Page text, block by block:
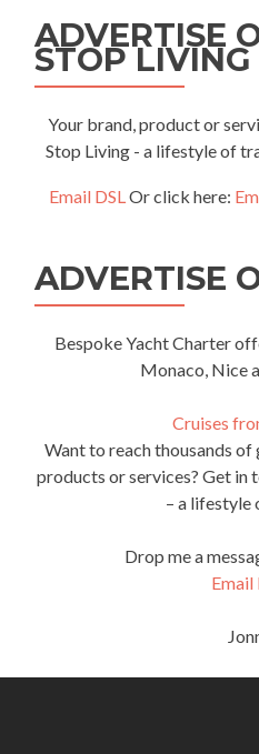
ADVERTISE
STOP LIVING
Your brand, product or
Stop Living - a lifestyle of
Email DSLOr click here:
ADVERTISE
Bespoke Yacht Charter
Monaco, Nice
Cruises
Want to reach thousands
products or services? Get in
– a lifestyle
Drop me a
Email